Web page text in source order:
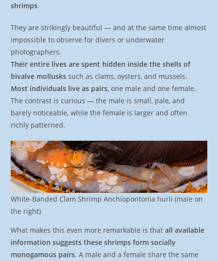
shrimps.
They are strikingly beautiful — and at the same time almost
impossible to observe for divers or underwater
photographers.
Their entire lives are spent hidden inside the shells of
bivalve mollusks such as clams, oysters, and mussels.
Most individuals live as pairs, one male and one female.
The contrast is curious — the male is small, pale, and
barely noticeable, while the female is larger and often
richly patterned.
White-Banded Clam Shrimp Anchiopontonia hurii (male on
the right)
What makes this even more remarkable is thatall available
information suggests these shrimps form socially
monogamous pairs. A male and a female share the same